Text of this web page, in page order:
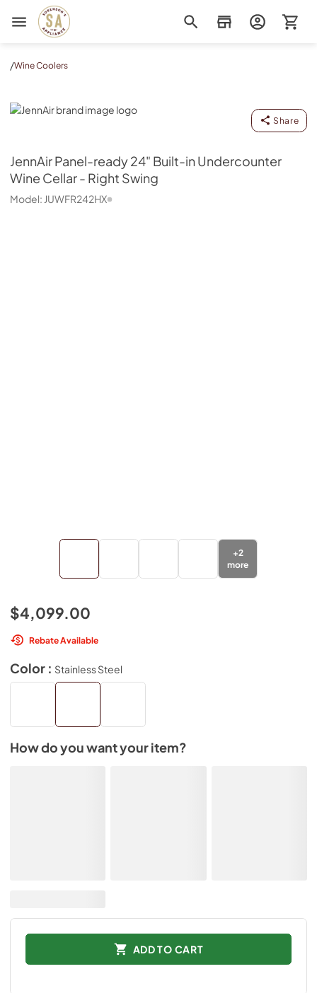
Sorenson's Appliance & TV
/Wine Coolers
JennAir
Share
JennAirPanel-ready 24" Built-in Undercounter
Wine Cellar - Right Swing
Model: JUWFR242HX
+2
more
$4,099.00
Rebate Available
Color : Stainless Steel
How do you want your item?
ADD TO CART